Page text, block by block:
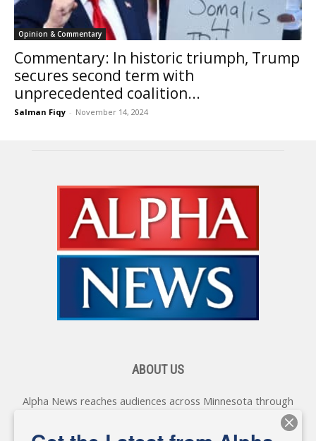
Opinion & Commentary
Commentary: In historic triumph, Trump
secures second term with
unprecedented coalition...
Salman Fiqy - November 14, 2024
ABOUT US
Alpha News reaches audiences across Minnesota through
various online platforms, delivering vital news programming.
Our coverage spans topics concerning local, state, and